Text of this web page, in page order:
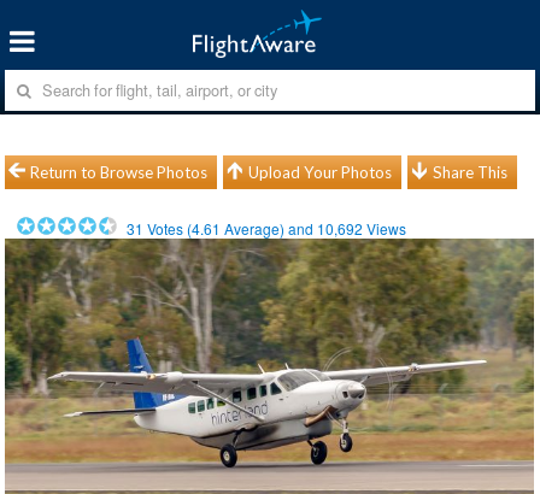
Return to Browse Photos Upload Your Photos Share This
31 Votes (4.61 Average) and 10,692 Views